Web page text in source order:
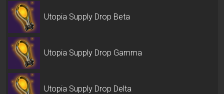
Utopia Supply Drop Beta
Utopia Supply Drop Gamma
Utopia Supply Drop Delta